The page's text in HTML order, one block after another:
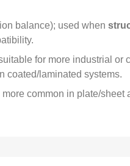
balance); used when
.
for more industrial or
coated/laminated systems.
more common in plate/sheet